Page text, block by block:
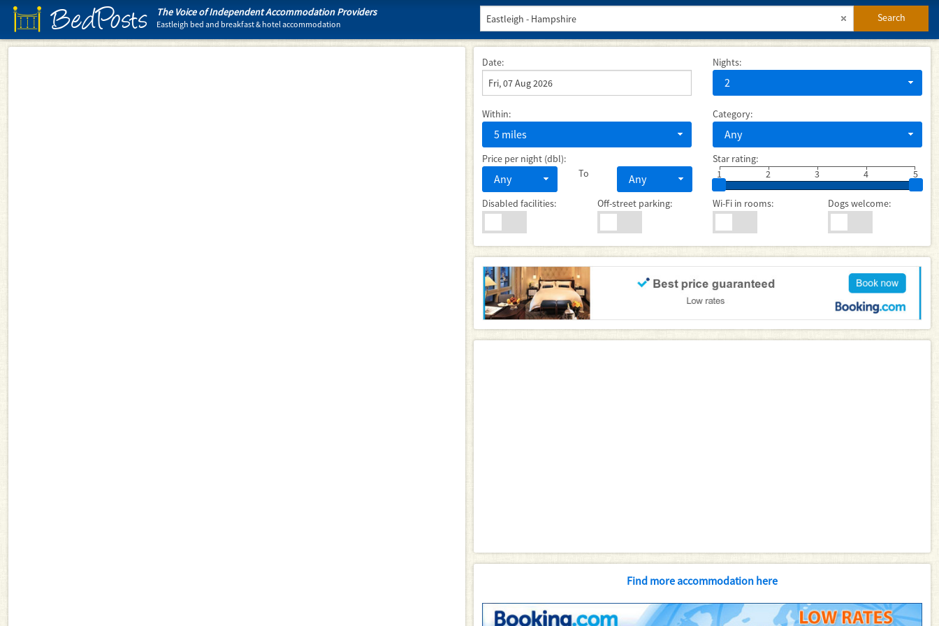
BedPosts The Voice of Independent Accommodation Providers
Eastleigh bed and breakfast & hotel accommodation
Search
Date: Nights:
2
Within:
5 miles
Category:
Any
Price per night (dbl):
Any To Any
Star rating:
1
2 3 5
4
Disabled facilities: Off-street parking: Wi-Fi in rooms: Dogs welcome:
Find more accommodation here